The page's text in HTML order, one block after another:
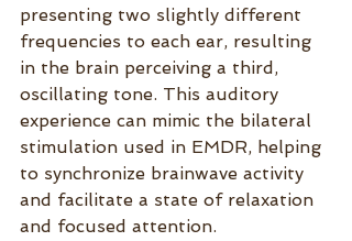
presenting two slightly different
frequencies to each ear, resulting
in the brain perceiving a third,
oscillating tone. This auditory
experience can mimic the bilateral
stimulation used in EMDR, helping
to synchronize brainwave activity
and facilitate a state of relaxation
and focused attention.